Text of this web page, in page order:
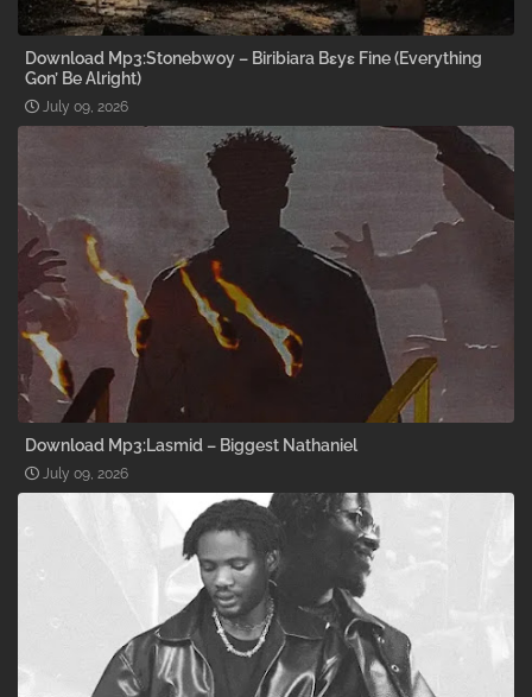
Download Mp3:Stonebwoy – Biribiara Bɛyɛ Fine (Everything
Gon’ Be Alright)
July 09, 2026
Download Mp3:Lasmid – Biggest Nathaniel
July 09, 2026